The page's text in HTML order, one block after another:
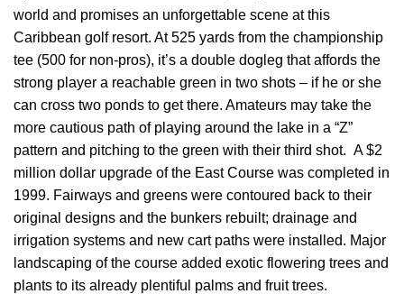
world and promises an unforgettable scene at this
Caribbean golf resort. At 525 yards from the championship
tee (500 for non-pros), it’s a double dogleg that affords the
strong player a reachable green in two shots – if he or she
can cross two ponds to get there. Amateurs may take the
more cautious path of playing around the lake in a “Z”
pattern and pitching to the green with their third shot. A $2
million dollar upgrade of the East Course was completed in
1999. Fairways and greens were contoured back to their
original designs and the bunkers rebuilt; drainage and
irrigation systems and new cart paths were installed. Major
landscaping of the course added exotic flowering trees and
plants to its already plentiful palms and fruit trees.